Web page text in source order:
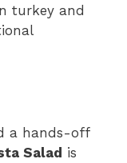
turkey and
a hands-off
Salad is